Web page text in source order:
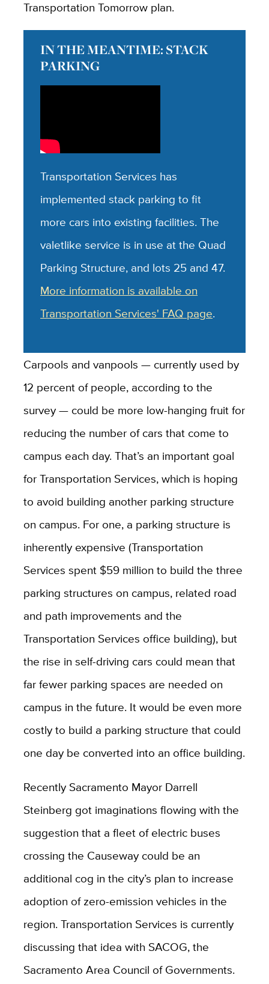
Transportation Tomorrow plan.
IN THE MEANTIME: STACK
PARKING
Transportation Services has
implemented stack parking to fit
more cars into existing facilities. The
valetlike service is in use at the Quad
Parking Structure, and lots 25 and 47.
More information is available on
Transportation Services' FAQ page.
Carpools and vanpools — currently used by
12 percent of people, according to the
survey — could be more low-hanging fruit for
reducing the number of cars that come to
campus each day. That’s an important goal
for Transportation Services, which is hoping
to avoid building another parking structure
on campus. For one, a parking structure is
inherently expensive (Transportation
Services spent $59 million to build the three
parking structures on campus, related road
and path improvements and the
Transportation Services office building), but
the rise in self-driving cars could mean that
far fewer parking spaces are needed on
campus in the future. It would be even more
costly to build a parking structure that could
one day be converted into an office building.
Recently Sacramento Mayor Darrell
Steinberg got imaginations flowing with the
suggestion that a fleet of electric buses
crossing the Causeway could be an
additional cog in the city’s plan to increase
adoption of zero-emission vehicles in the
region. Transportation Services is currently
discussing that idea with SACOG, the
Sacramento Area Council of Governments.